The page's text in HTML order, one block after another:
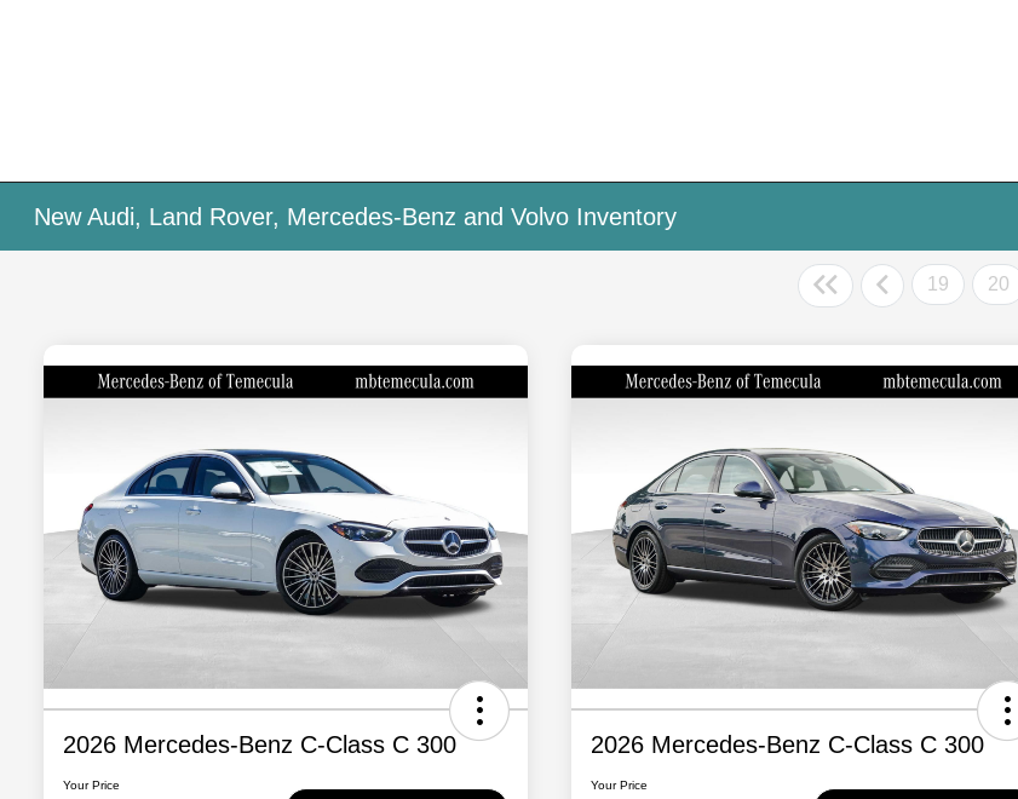
New Audi, Land Rover, Mercedes-Benz and Volvo Inventory
19 20
2026 Mercedes-Benz C-Class C 300
Your Price
2026 Mercedes-Benz C-Class C 300
Your Price